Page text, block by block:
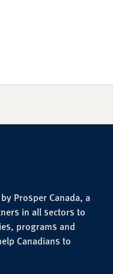
Prosper Canada, a
in all sectors to
programs and
Canadians to